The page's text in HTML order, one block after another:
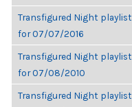
Transfigured Night playlist
for 07/07/2016
Transfigured Night playlist
for 07/08/2010
Transfigured Night playlist